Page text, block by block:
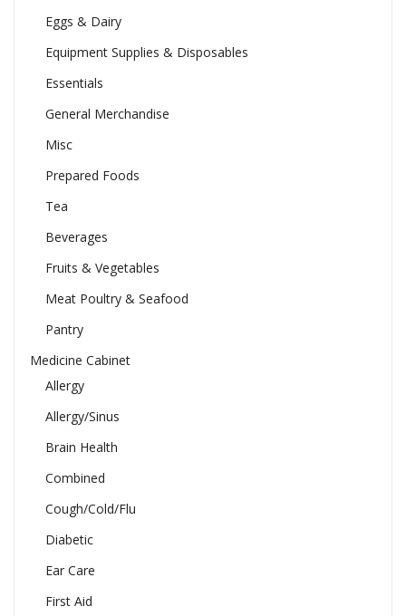
Eggs & Dairy
Equipment Supplies & Disposables
Essentials
General Merchandise
Misc
Prepared Foods
Tea
Beverages
Fruits & Vegetables
Meat Poultry & Seafood
Pantry
Medicine Cabinet
Allergy
Allergy/Sinus
Brain Health
Combined
Cough/Cold/Flu
Diabetic
Ear Care
First Aid